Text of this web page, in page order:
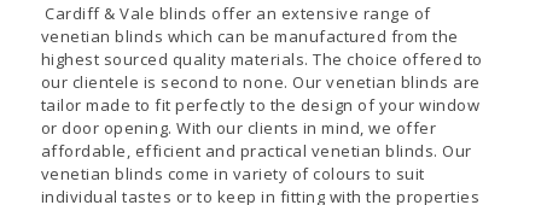
Cardiff & Vale blinds offer an extensive range of
venetian blinds which can be manufactured from the
highest sourced quality materials. The choice offered to
our clientele is second to none. Our venetian blinds are
tailor made to fit perfectly to the design of your window
or door opening. With our clients in mind, we offer
affordable, efficient and practical venetian blinds. Our
venetian blinds come in variety of colours to suit
individual tastes or to keep in fitting with the properties